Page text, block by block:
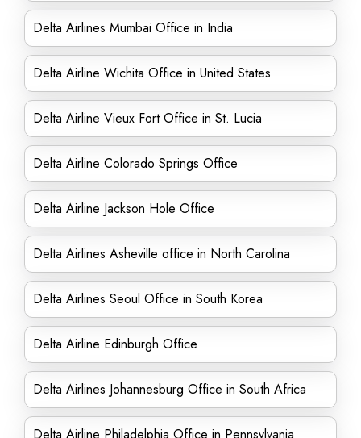
Delta Airlines Mumbai Office in India
Delta Airline Wichita Office in United States
Delta Airline Vieux Fort Office in St. Lucia
Delta Airline Colorado Springs Office
Delta Airline Jackson Hole Office
Delta Airlines Asheville office in North Carolina
Delta Airlines Seoul Office in South Korea
Delta Airline Edinburgh Office
Delta Airlines Johannesburg Office in South Africa